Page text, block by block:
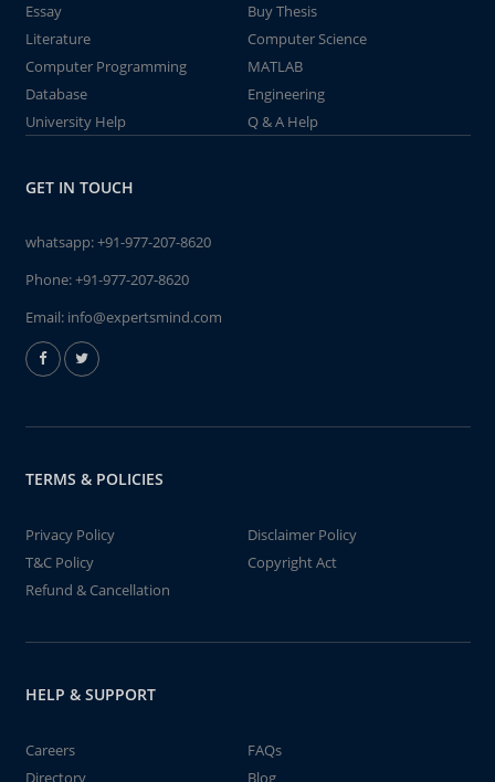
Essay
Buy Thesis
Literature
Computer Science
Computer Programming
MATLAB
Database
Engineering
University Help
Q & A Help
GET IN TOUCH
whatsapp:+91-977-207-8620
Phone:+91-977-207-8620
Email: info@expertsmind.com
TERMS & POLICIES
Privacy Policy
Disclaimer Policy
T&C Policy
Copyright Act
Refund & Cancellation
HELP & SUPPORT
Careers
FAQs
Directory
Blog